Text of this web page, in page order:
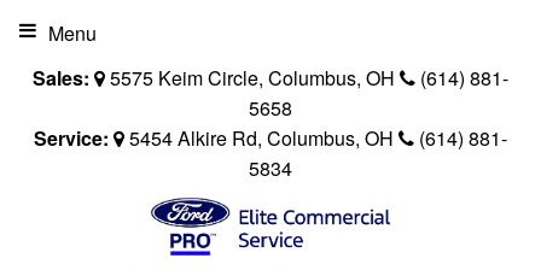
Sales: 5575 Keim Circle, Columbus, OH
(614) 881-
5658
Service:
5454 Alkire Rd, Columbus, OH
(614) 881-
5834
Menu